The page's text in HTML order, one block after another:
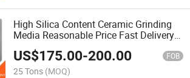
High Silica Content Ceramic Grinding
Media Reasonable Price Fast Delivery
Wearable Grinding Silica Stone Flint
Pebbles for Ball Mill
US$175.00-200.00 FOB
25 Tons (MOQ)